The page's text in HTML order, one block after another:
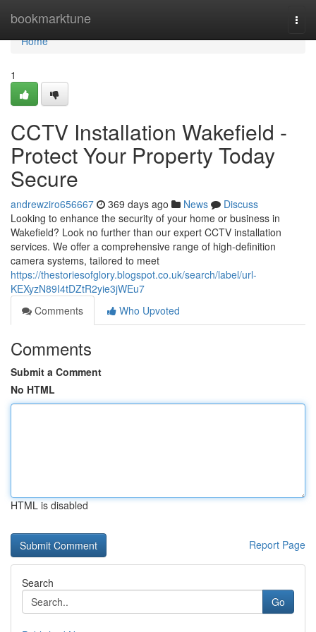
bookmarktune
Home
Home
1
CCTV Installation Wakefield -
Protect Your Property Today
Secure
andrewziro656667 369 days ago News
Discuss
Looking to enhance the security of your home or business in
Wakefield? Look no further than our expert CCTV installation
services. We offer a comprehensive range of high-definition
camera systems, tailored to meet
https://thestoriesofglory.blogspot.co.uk/search/label/url-
KEXyzN89I4tDZtR2yie3jWEu7
Comments
Who Upvoted
Comments
Submit a Comment
No HTML
HTML is disabled
Report Page
Search
Go